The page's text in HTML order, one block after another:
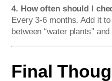
4. How often should I
Every 3-6 months. Add it
between “water plants”
Final